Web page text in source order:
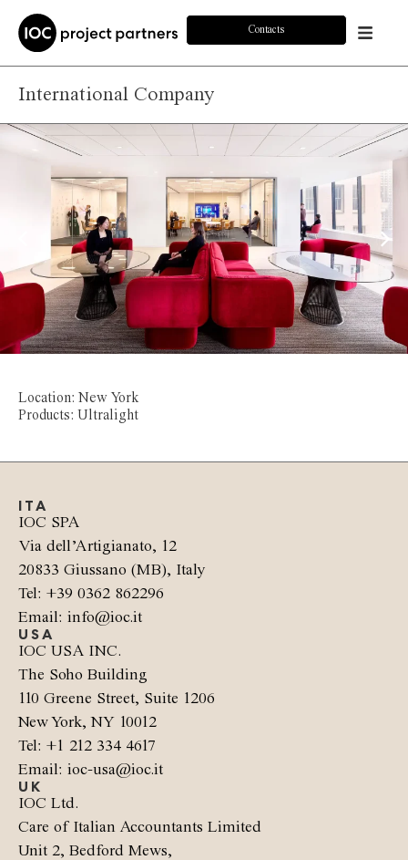
Contacts
International Company
Location: New York
Products: Ultralight
ITA
IOC SPA
Via dell’Artigianato, 12
20833 Giussano (MB), Italy
Tel: +39 0362 862296
Email: info@ioc.it
USA
IOC USA INC.
The Soho Building
110 Greene Street, Suite 1206
New York, NY 10012
Tel: +1 212 334 4617
Email: ioc-usa@ioc.it
UK
IOC Ltd.
Care of Italian Accountants Limited
Unit 2, Bedford Mews,